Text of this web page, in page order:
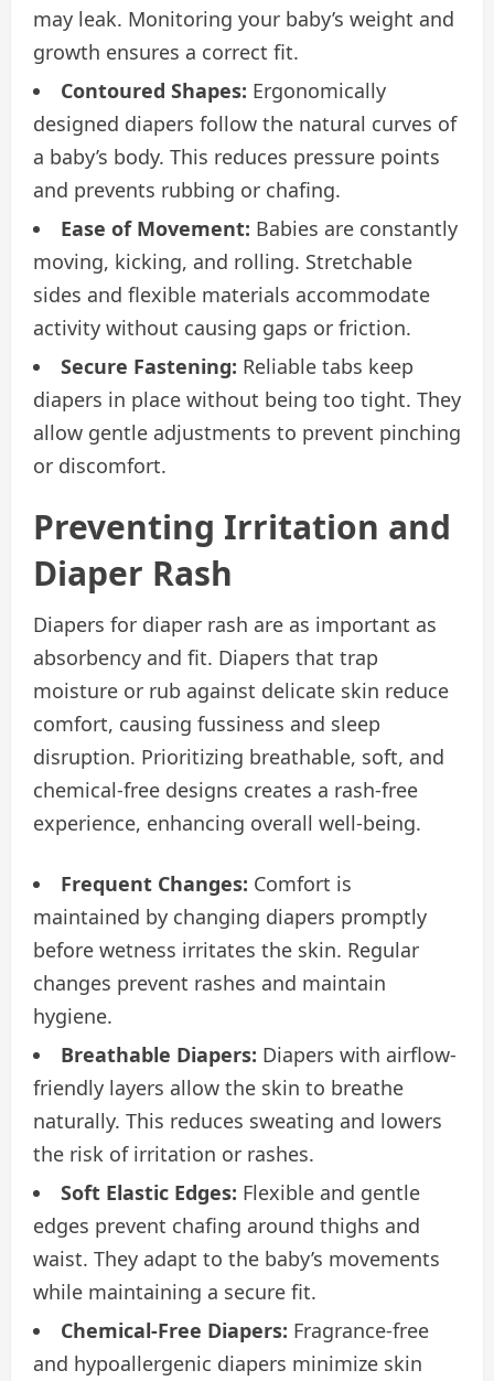
may leak. Monitoring your baby’s weight and
growth ensures a correct fit.
Contoured Shapes: Ergonomically
designed diapers follow the natural curves of
a baby’s body. This reduces pressure points
and prevents rubbing or chafing.
Ease of Movement: Babies are constantly
moving, kicking, and rolling. Stretchable
sides and flexible materials accommodate
activity without causing gaps or friction.
Secure Fastening: Reliable tabs keep
diapers in place without being too tight. They
allow gentle adjustments to prevent pinching
or discomfort.
Preventing Irritation and
Diaper Rash
Diapers for diaper rash are as important as
absorbency and fit. Diapers that trap
moisture or rub against delicate skin reduce
comfort, causing fussiness and sleep
disruption. Prioritizing breathable, soft, and
chemical-free designs creates a rash-free
experience, enhancing overall well-being.
Frequent Changes: Comfort is
maintained by changing diapers promptly
before wetness irritates the skin. Regular
changes prevent rashes and maintain
hygiene.
Breathable Diapers: Diapers with airflow-
friendly layers allow the skin to breathe
naturally. This reduces sweating and lowers
the risk of irritation or rashes.
Soft Elastic Edges: Flexible and gentle
edges prevent chafing around thighs and
waist. They adapt to the baby’s movements
while maintaining a secure fit.
Chemical-Free Diapers: Fragrance-free
and hypoallergenic diapers minimize skin